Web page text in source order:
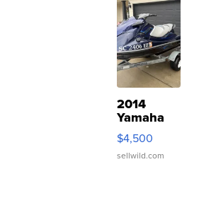
2014
Yamaha
VX Deluxe
$4,500
sellwild.com